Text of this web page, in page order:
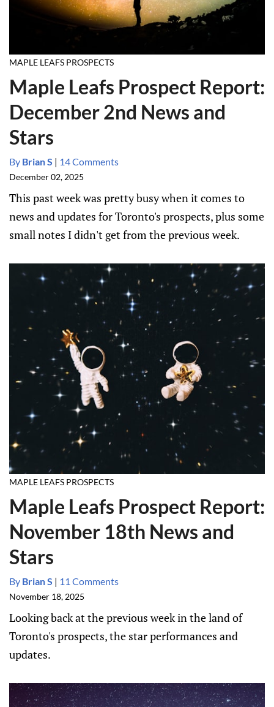
MAPLE LEAFS PROSPECTS
Maple Leafs Prospect Report:
December 2nd News and
Stars
By Brian S | 14 Comments
December 02, 2025
This past week was pretty busy when it comes to
news and updates for Toronto's prospects, plus some
small notes I didn't get from the previous week.
MAPLE LEAFS PROSPECTS
Maple Leafs Prospect Report:
November 18th News and
Stars
By Brian S | 11 Comments
November 18, 2025
Looking back at the previous week in the land of
Toronto's prospects, the star performances and
updates.